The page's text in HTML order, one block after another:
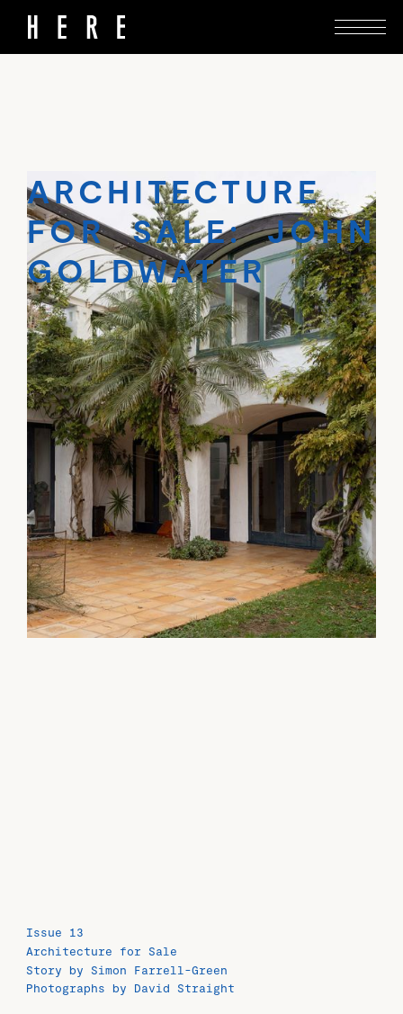
ARCHITECTURE
FOR SALE: JOHN
GOLDWATER
John Goldwater’s reworking of a 1930s bungalow
goes on the market in Tāmaki Makaurau.
Issue 13
Architecture for Sale
Story by Simon Farrell-Green
Photographs by David Straight